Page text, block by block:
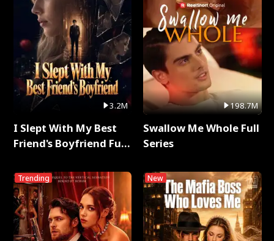
3.2M
I Slept With My Best
Friend's Boyfriend Full
Trending
198.7M
Swallow Me Whole Full
Series
New